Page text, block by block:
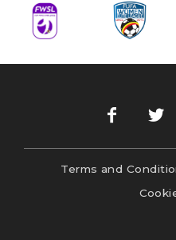
Terms and